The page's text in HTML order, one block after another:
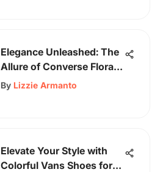
Elegance Unleashed: The
Allure of Converse Floral
Shoes Revealed
By Lizzie Armanto
Elevate Your Style with
Colorful Vans Shoes for